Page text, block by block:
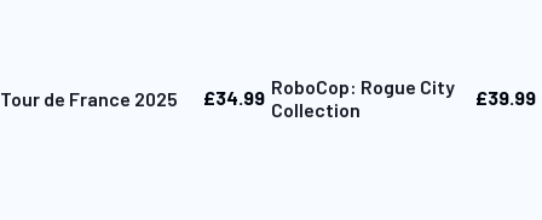
Tour de France 2025 £34.99 RoboCop: Rogue City
Collection
£39.99